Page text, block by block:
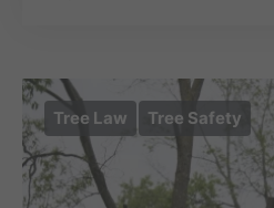
Tree Law Tree Safety